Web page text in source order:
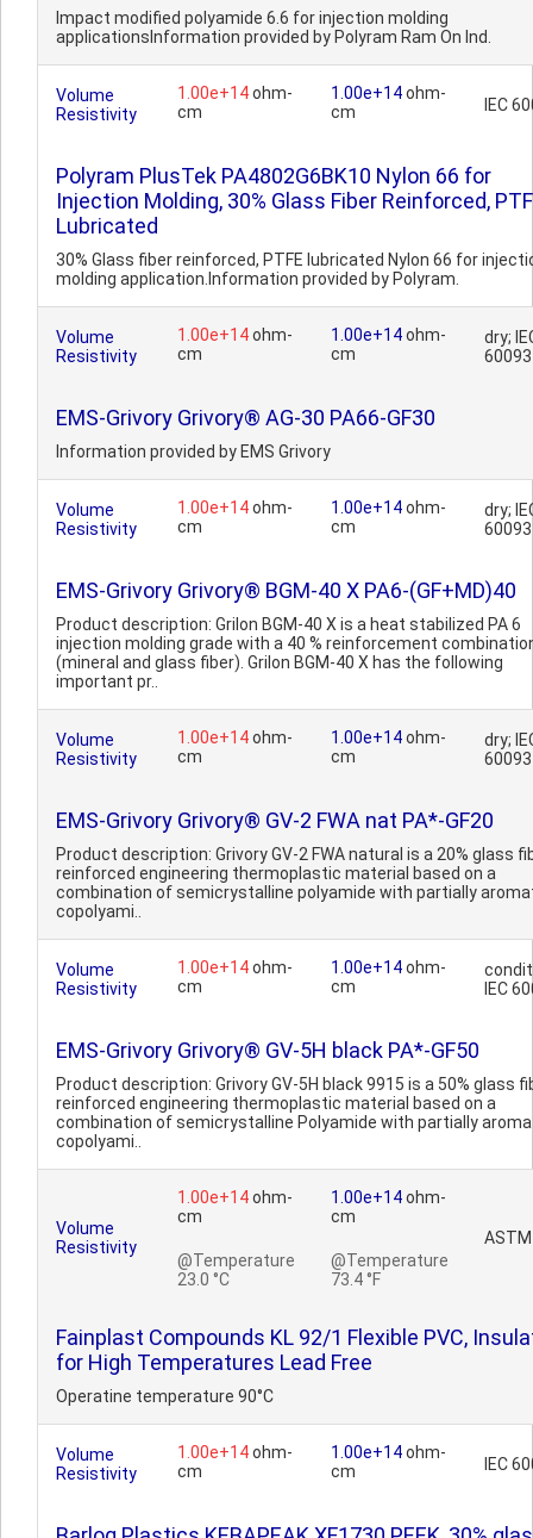
Impact modified polyamide 6.6 for injection molding
applicationsInformation provided by Polyram Ram On Ind.
Volume
Resistivity
1.00e+14ohm-
cm
1.00e+14ohm-
cm
IEC
Polyram PlusTek PA4802G6BK10 Nylon 66 for
Injection Molding, 30% Glass Fiber Reinforced,
Lubricated
30% Glass fiber reinforced, PTFE lubricated Nylon 66 for
molding application.Information provided by Polyram.
Volume
Resistivity
1.00e+14ohm-
cm
1.00e+14ohm-
cm
dry;
60093
EMS-Grivory Grivory® AG-30 PA66-GF30
Information provided by EMS Grivory
Volume
Resistivity
1.00e+14ohm-
cm
1.00e+14ohm-
cm
dry;
60093
EMS-Grivory Grivory® BGM-40 X PA6-(GF+MD)40
Product description: Grilon BGM-40 X is a heat stabilized PA 6
injection molding grade with a 40 % reinforcement
(mineral and glass fiber). Grilon BGM-40 X has the following
important pr..
Volume
Resistivity
1.00e+14ohm-
cm
1.00e+14ohm-
cm
dry;
60093
EMS-Grivory Grivory® GV-2 FWA nat PA*-GF20
Product description: Grivory GV-2 FWA natural is a 20% glass
reinforced engineering thermoplastic material based on a
combination of semicrystalline polyamide with partially
copolyami..
Volume
Resistivity
1.00e+14ohm-
cm
1.00e+14ohm-
cm
IEC
EMS-Grivory Grivory® GV-5H black PA*-GF50
Product description: Grivory GV-5H black 9915 is a 50% glass
reinforced engineering thermoplastic material based on a
combination of semicrystalline Polyamide with partially
copolyami..
Volume
Resistivity
1.00e+14ohm-
cm
@Temperature
23.0 °C
1.00e+14ohm-
cm
@Temperature
73.4 °F
Fainplast Compounds KL 92/1 Flexible PVC,
for High Temperatures Lead Free
Operatine temperature 90°C
Volume
Resistivity
1.00e+14ohm-
cm
1.00e+14ohm-
cm
IEC